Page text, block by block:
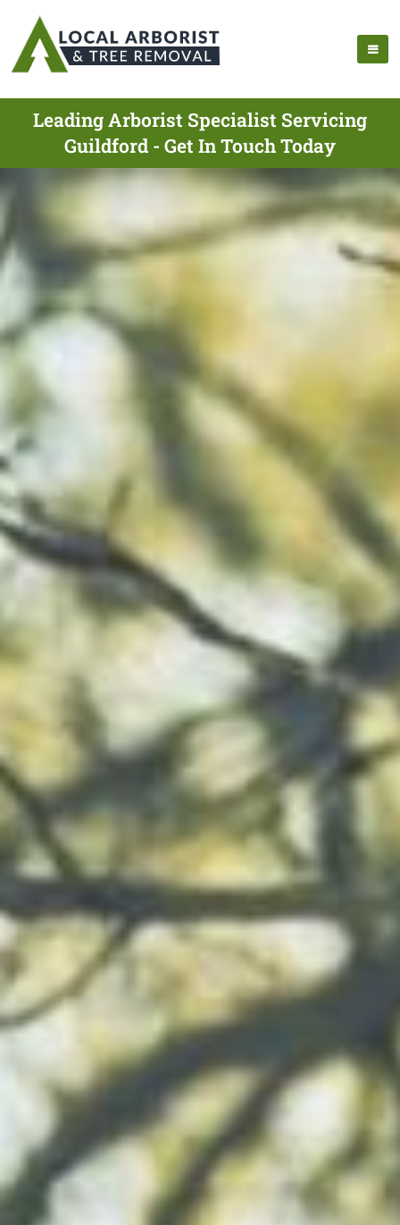
Leading Arborist Specialist Servicing
Guildford - Get In Touch Today